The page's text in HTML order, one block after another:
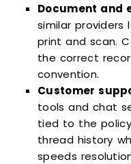
Document and
similar
print and scan.
the correct
convention.
Customer
tools and chat
tied to the
thread history
speeds